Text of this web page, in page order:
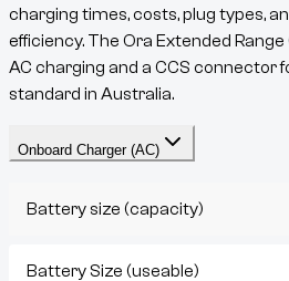
charging times, costs, plug types,
efficiency. The Ora Extended Range
AC charging and a CCS connector
standard in Australia.
Onboard Charger (AC)
Battery size (capacity)
Battery Size (useable)